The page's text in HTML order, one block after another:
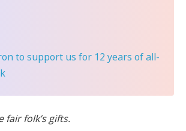
to support us for 12 years of all-
fair folk’s gifts.